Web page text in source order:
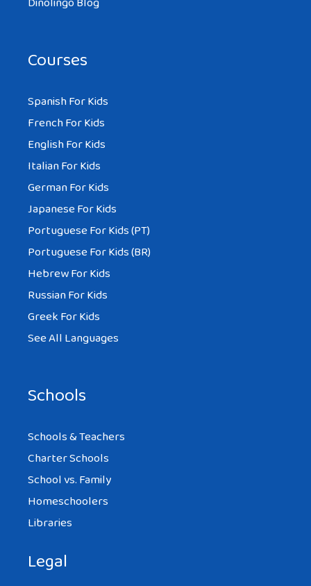
Courses
Spanish For Kids
French For Kids
English For Kids
Italian For Kids
German For Kids
Japanese For Kids
Portuguese For Kids (PT)
Portuguese For Kids (BR)
Hebrew For Kids
Russian For Kids
Greek For Kids
See All Languages
Schools
Schools & Teachers
Charter Schools
School vs. Family
Homeschoolers
Libraries
Legal